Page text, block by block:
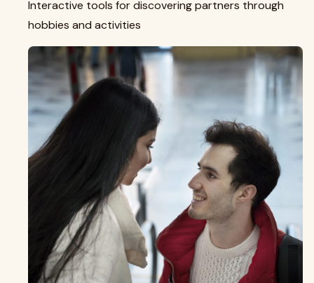
Interactive tools for discovering partners through
hobbies and activities